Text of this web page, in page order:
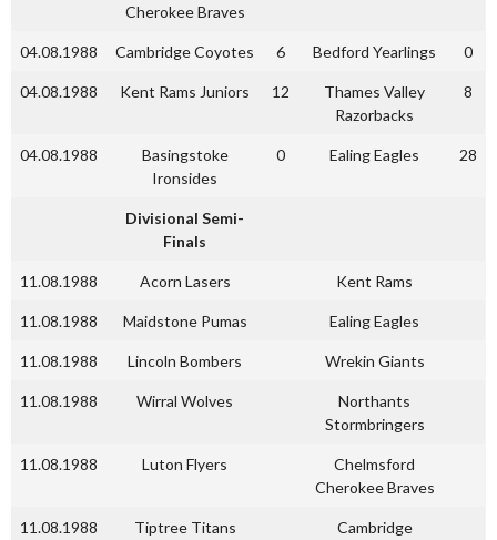
Cherokee Braves
04.08.1988 Cambridge Coyotes 6 Bedford Yearlings 0
04.08.1988 Kent Rams Juniors 12
Thames Valley
Razorbacks
8
04.08.1988
Basingstoke
Ironsides
0 Ealing Eagles 28
Divisional Semi-
Finals
11.08.1988 Acorn Lasers Kent Rams
11.08.1988 Maidstone Pumas Ealing Eagles
11.08.1988 Lincoln Bombers Wrekin Giants
11.08.1988 Wirral Wolves
Northants
Stormbringers
11.08.1988 Luton Flyers
Chelmsford
Cherokee Braves
11.08.1988 Tiptree Titans
Cambridge